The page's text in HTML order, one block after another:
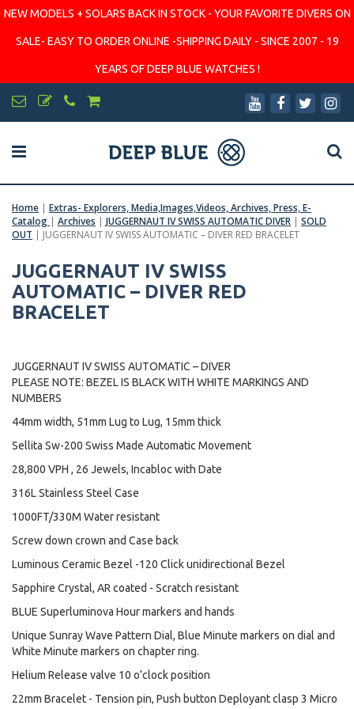
NEW MODELS + SOLARS BACK IN STOCK - YOUR FAVORITE DIVERS ON
SALE- EASY TO ORDER ONLINE -SHIPPING DAILY - SINCE 2007 - 19
YEARS OF DEEP BLUE WATCHES !
Home | Extras- Explorers, Media,Images,Videos, Archives, Press, E-
Catalog | Archives | JUGGERNAUT IV SWISS AUTOMATIC DIVER | SOLD
OUT | JUGGERNAUT IV SWISS AUTOMATIC – DIVER RED BRACELET
JUGGERNAUT IV SWISS
AUTOMATIC – DIVER RED
BRACELET
JUGGERNAUT IV SWISS AUTOMATIC – DIVER
PLEASE NOTE: BEZEL IS BLACK WITH WHITE MARKINGS AND
NUMBERS
44mm width, 51mm Lug to Lug, 15mm thick
Sellita Sw-200 Swiss Made Automatic Movement
28,800 VPH , 26 Jewels, Incabloc with Date
316L Stainless Steel Case
1000FT/330M Water resistant
Screw down crown and Case back
Luminous Ceramic Bezel -120 Click unidirectional Bezel
Sapphire Crystal, AR coated - Scratch resistant
BLUE Superluminova Hour markers and hands
Unique Sunray Wave Pattern Dial, Blue Minute markers on dial and
White Minute markers on chapter ring.
Helium Release valve 10 o’clock position
22mm Bracelet - Tension pin, Push button Deployant clasp 3 Micro